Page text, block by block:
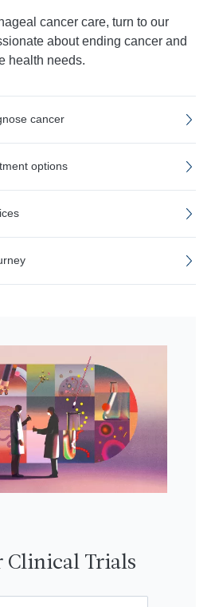
cancer care, turn to our
about ending cancer and
health needs.
cancer
options
Clinical Trials